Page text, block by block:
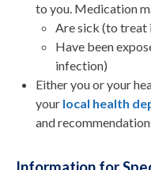
to you. Medication
Are sick (to treat
Have been
infection)
Either you or your
your local health
and